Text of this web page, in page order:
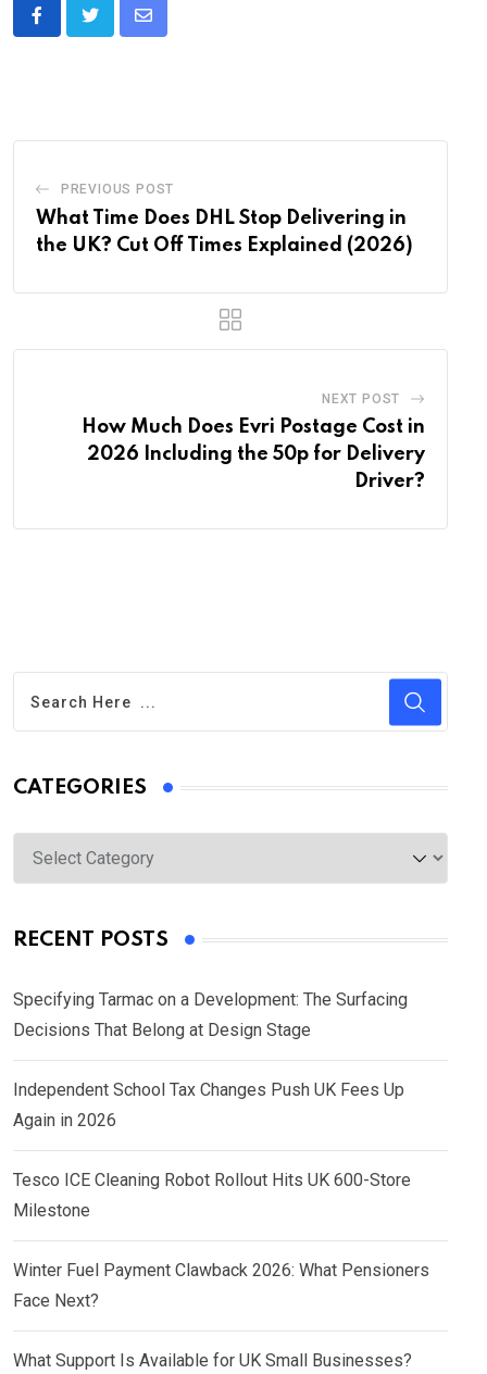
Share
PREVIOUS POST
What Time Does DHL Stop Delivering in
the UK? Cut Off Times Explained (2026)
NEXT POST
How Much Does Evri Postage Cost in
2026 Including the 50p for Delivery
Driver?
CATEGORIES
Categories
RECENT POSTS
Specifying Tarmac on a Development: The Surfacing
Decisions That Belong at Design Stage
Independent School Tax Changes Push UK Fees Up
Again in 2026
Tesco ICE Cleaning Robot Rollout Hits UK 600-Store
Milestone
Winter Fuel Payment Clawback 2026: What Pensioners
Face Next?
What Support Is Available for UK Small Businesses?